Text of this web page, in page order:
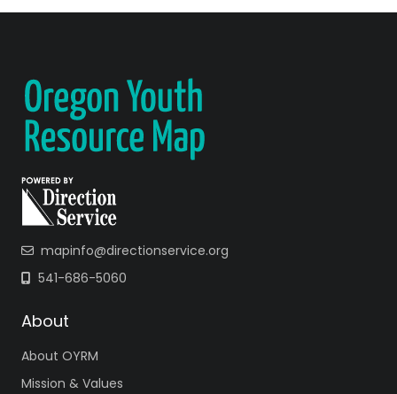
mapinfo@directionservice.org
541-686-5060
About
About OYRM
Mission & Values